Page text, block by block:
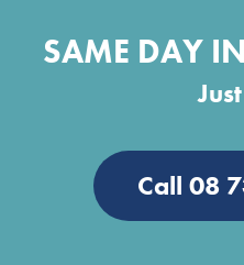
SAME DAY
Call 08